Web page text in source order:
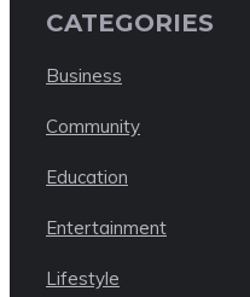
CATEGORIES
Business
Community
Education
Entertainment
Lifestyle